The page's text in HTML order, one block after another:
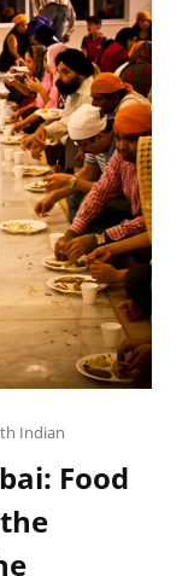
Indian
Food